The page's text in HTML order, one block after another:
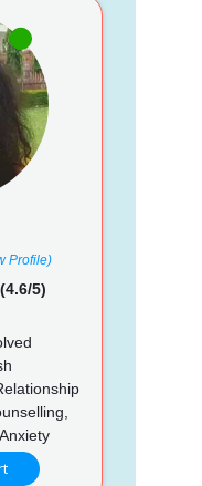
Profile)
(4.6/5)